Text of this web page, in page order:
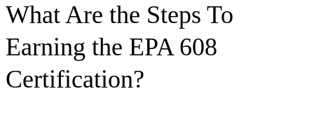
What Are the Steps To
Earning the EPA 608
Certification?